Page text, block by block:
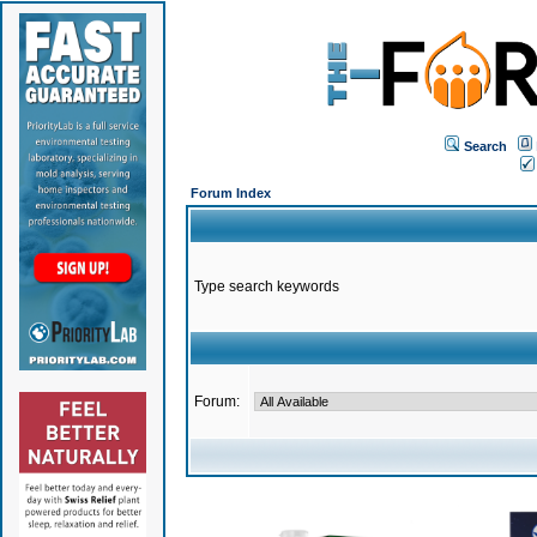
Search
Forum Index
Type search keywords
Forum: